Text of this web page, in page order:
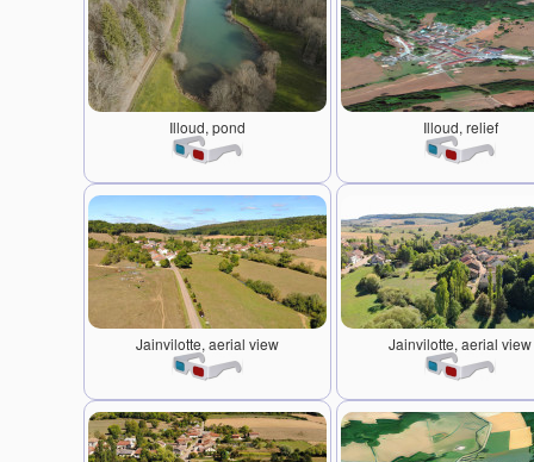
Illoud, pond Illoud, relief
Jainvilotte, aerial view Jainvilotte, aerial view